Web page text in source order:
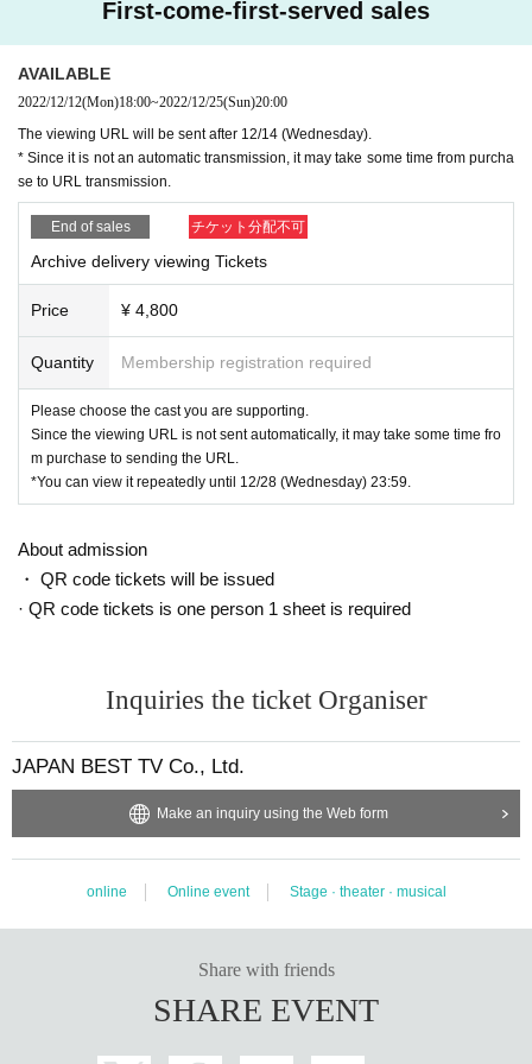
usicals, including the role of Annie in "Annie". Miyuki Torii,
who continues to play an active role, and Koshi Kinoshita,
a blind pianist who is also called "Japanese Stevie Wonde
r", joined the live piano performance of the theater compan
rst time in a year.
Written and directed by Taku Yamamoto
[Artist]
Mototaka Nishimura Moegi Iizuka
Kyohei Kuge, Kairi Miura, Meteor Kitade
Megumi Minamide
Travelogue Fuse Kei Karashima Kazuki Urano Itsuki Same
Yui Nakamura Kensei Yamaguchi Yusuke OgiMIO
Haruka Miyaji Airi Tanaka Nanahoshi Uchino Takushi Yosh
ida Ryo Okada Tsukasa Hoshino
ai Minori Otomo
Shiori Kurashima Ryuki Takizawa
First-come-first-served sales
AVAILABLE
2022/12/12(Mon)18:00~2022/12/25(Sun)20:00
The viewing URL will be sent after 12/14 (Wednesday).
* Since it is not an automatic transmission, it may take some time from purcha
se to URL transmission.
End of sales チケット分配不可
Archive delivery viewing Tickets
Price ¥ 4,800
Quantity Membership registration required
Please choose the cast you are supporting.
Since the viewing URL is not sent automatically, it may take some time fro
m purchase to sending the URL.
*You can view it repeatedly until 12/28 (Wednesday) 23:59.
About admission
・ QR code tickets will be issued
· QR code tickets is one person 1 sheet is required
Inquiries the ticket Organiser
JAPAN BEST TV Co., Ltd.
Make an inquiry using the Web form
online Online event Stage · theater · musical
Share with friends
SHARE EVENT